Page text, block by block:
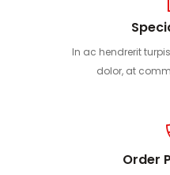
In ac hendrerit
dolor, at
Order